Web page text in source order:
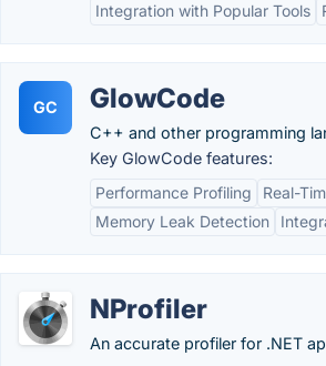
Integration with Popular Tools
GC GlowCode
C++ and other programming
Key GlowCode features:
Performance Profiling
Real-
Memory Leak Detection
NProfiler
An accurate profiler for .NET